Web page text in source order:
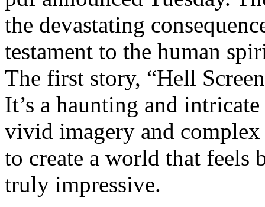
the devastating
testament to the human
The first story, “Hell
It’s a haunting and
vivid imagery and complex
to create a world that
truly impressive.